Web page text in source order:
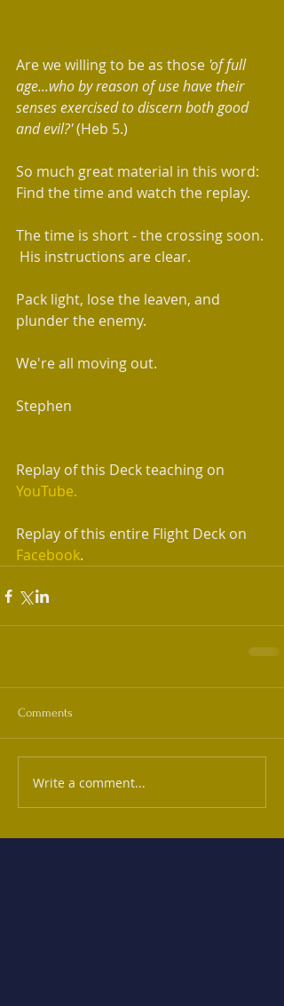
Are we willing to be as those 'of full
age...who by reason of use have their
senses exercised to discern both good
and evil?' (Heb 5.)
So much great material in this word:
Find the time and watch the replay.
The time is short - the crossing soon.
His instructions are clear.
Pack light, lose the leaven, and
plunder the enemy.
We're all moving out.
Stephen
Replay of this Deck teaching on
YouTube.
Replay of this entire Flight Deck on
Facebook.
Comments
Write a comment...